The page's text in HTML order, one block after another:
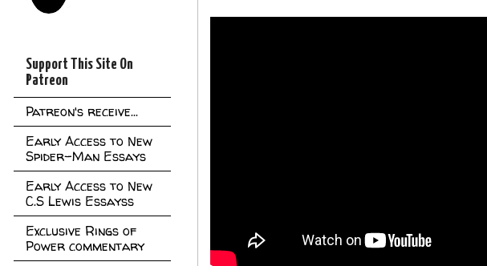
Support This Site On
Patreon
Patreon's receive...
Early Access to New
Spider-Man Essays
Early Access to New
C.S Lewis Essayss
Exclusive Rings of
Power commentary